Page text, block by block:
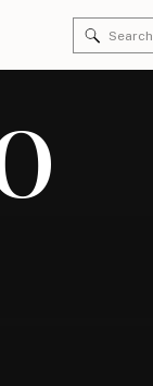
Search
for: